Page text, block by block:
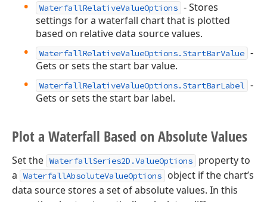
WaterfallRelativeValueOptions - Stores
settings for a waterfall chart that is plotted
based on relative data source values.
WaterfallRelativeValueOptions.StartBarValue -
Gets or sets the start bar value.
WaterfallRelativeValueOptions.StartBarLabel -
Gets or sets the start bar label.
Plot a Waterfall Based on Absolute Values
Set the WaterfallSeries2D.ValueOptions
property to
a
WaterfallAbsoluteValueOptions
object if the chart’s
data source stores a set of absolute values. In this